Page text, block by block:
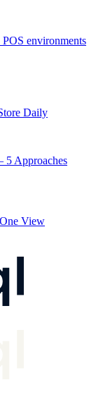
environments
Daily
5 Approaches
View